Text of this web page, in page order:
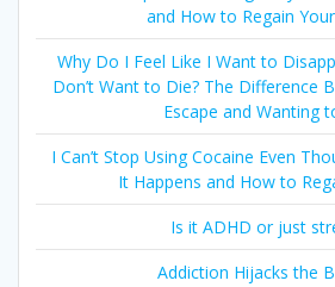
and How to Regain
Why Do I Feel Like I Want to
Don’t Want to Die? The Difference
Escape and Wanting
I Can’t Stop Using Cocaine Even
It Happens and How to
Is it ADHD or just
Addiction Hijacks the